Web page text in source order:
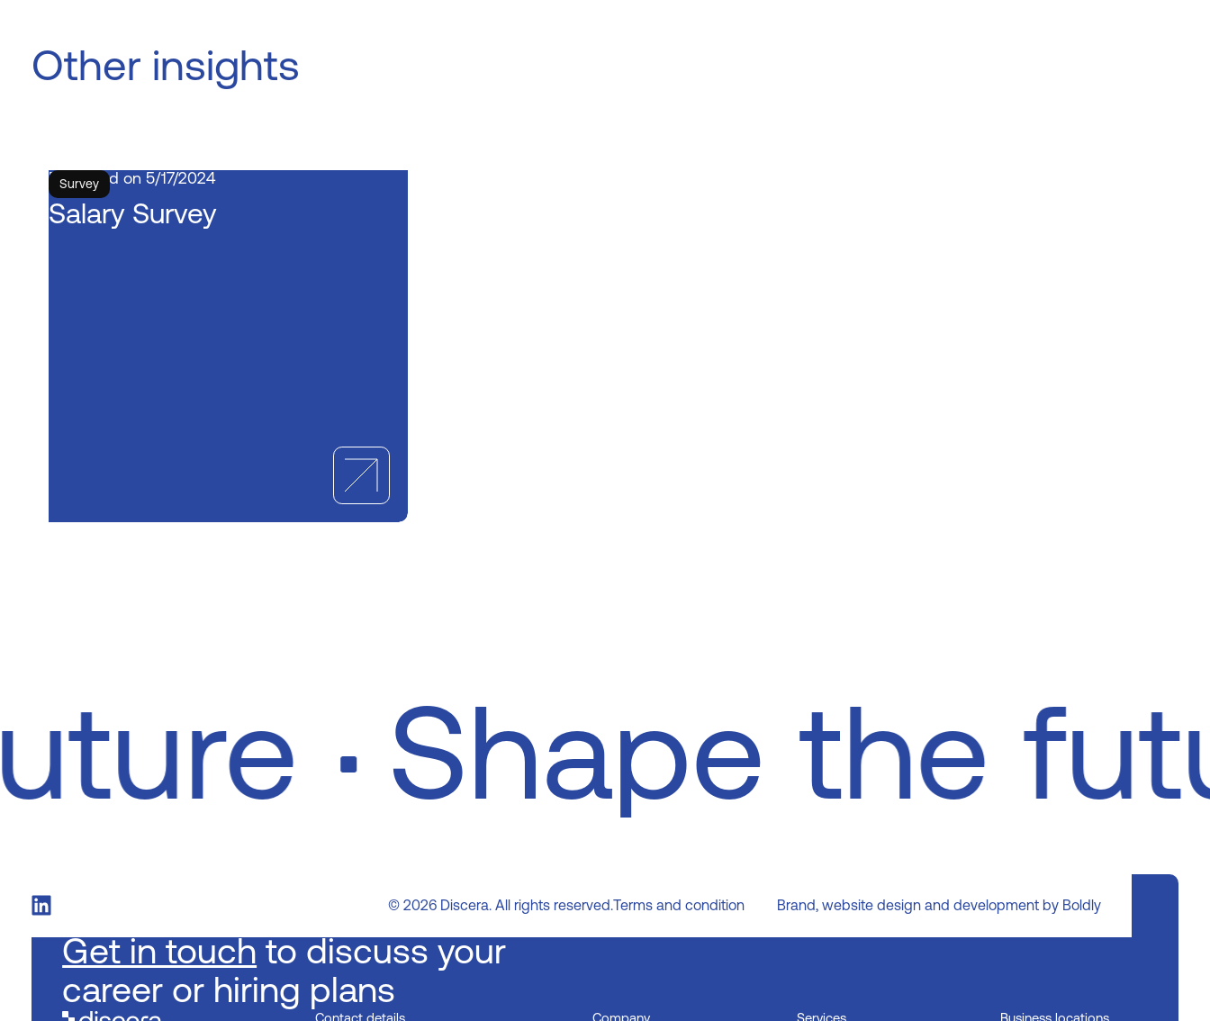
Other insights
Survey
Salary Survey
5/17/2024
Shape the
© 2026Discera. All rights reserved.Terms and condition Brand, website design and development by Boldly
Get in touchto discuss your
career or hiring plans
Contact details Company Services Business locations